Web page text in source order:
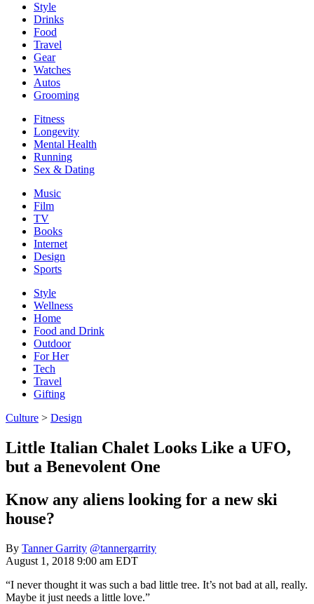
Style
Drinks
Food
Travel
Gear
Watches
Autos
Grooming
Fitness
Longevity
Mental Health
Running
Sex & Dating
Music
Film
TV
Books
Internet
Design
Sports
Style
Wellness
Home
Food and Drink
Outdoor
For Her
Tech
Travel
Gifting
Culture > Design
Little Italian Chalet Looks Like a UFO,
but a Benevolent One
Know any aliens looking for a new ski
house?
By Tanner Garrity @tannergarrity
August 1, 2018 9:00 am EDT
“I never thought it was such a bad little tree. It’s not bad at all, really.
Maybe it just needs a little love.”